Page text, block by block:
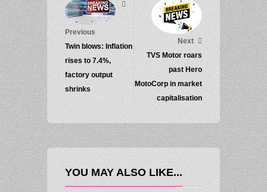
Previous
Twin blows: Inflation
rises to 7.4%,
factory output
shrinks
Next
TVS Motor roars
past Hero
MotoCorp in market
capitalisation
YOU MAY ALSO LIKE...